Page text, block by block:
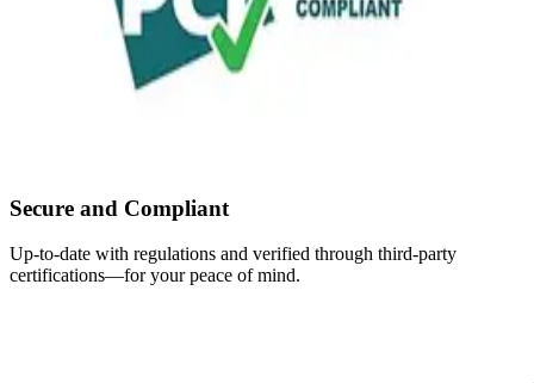
Secure and Compliant
Up-to-date with regulations and verified through third-party
certifications—for your peace of mind.